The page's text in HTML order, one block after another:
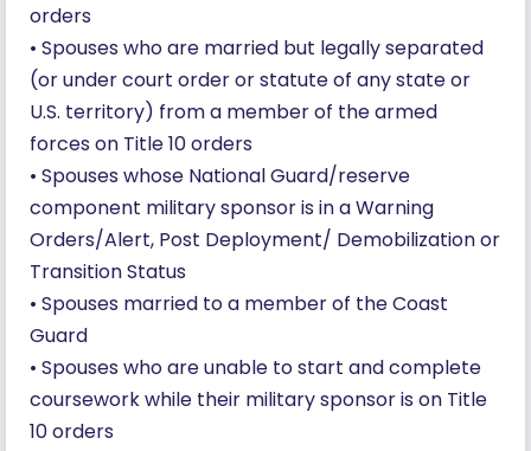
orders
• Spouses who are married but legally separated
(or under court order or statute of any state or
U.S. territory) from a member of the armed
forces on Title 10 orders
• Spouses whose National Guard/reserve
component military sponsor is in a Warning
Orders/Alert, Post Deployment/ Demobilization or
Transition Status
• Spouses married to a member of the Coast
Guard
• Spouses who are unable to start and complete
coursework while their military sponsor is on Title
10 orders